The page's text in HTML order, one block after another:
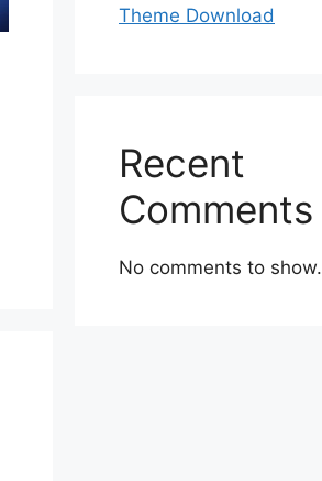
Theme Download
Recent
Comments
No comments to show.